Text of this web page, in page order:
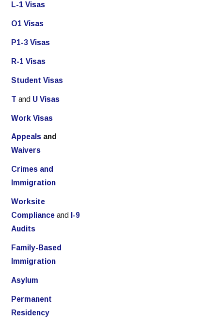
L-1 Visas
O1 Visas
P1-3 Visas
R-1 Visas
Student Visas
T and U Visas
Work Visas
Appeals and
Waivers
Crimes and
Immigration
Worksite
Compliance and
I-9
Audits
Family-Based
Immigration
Asylum
Permanent
Residency